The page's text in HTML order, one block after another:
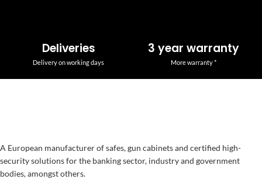
Deliveries
Delivery on working days
3 year warranty
More warranty *
A European manufacturer of safes, gun cabinets and certified high-
security solutions for the banking sector, industry and government
bodies, amongst others.